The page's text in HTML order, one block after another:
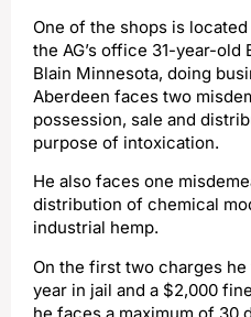
One of the shops is
the AG’s office 31-year-old
Blain Minnesota, doing
Aberdeen faces two
possession, sale and
purpose of intoxication.
He also faces one
distribution of chemical
industrial hemp.
On the first two charges
year in jail and a $2,000
he faces a maximum of 30